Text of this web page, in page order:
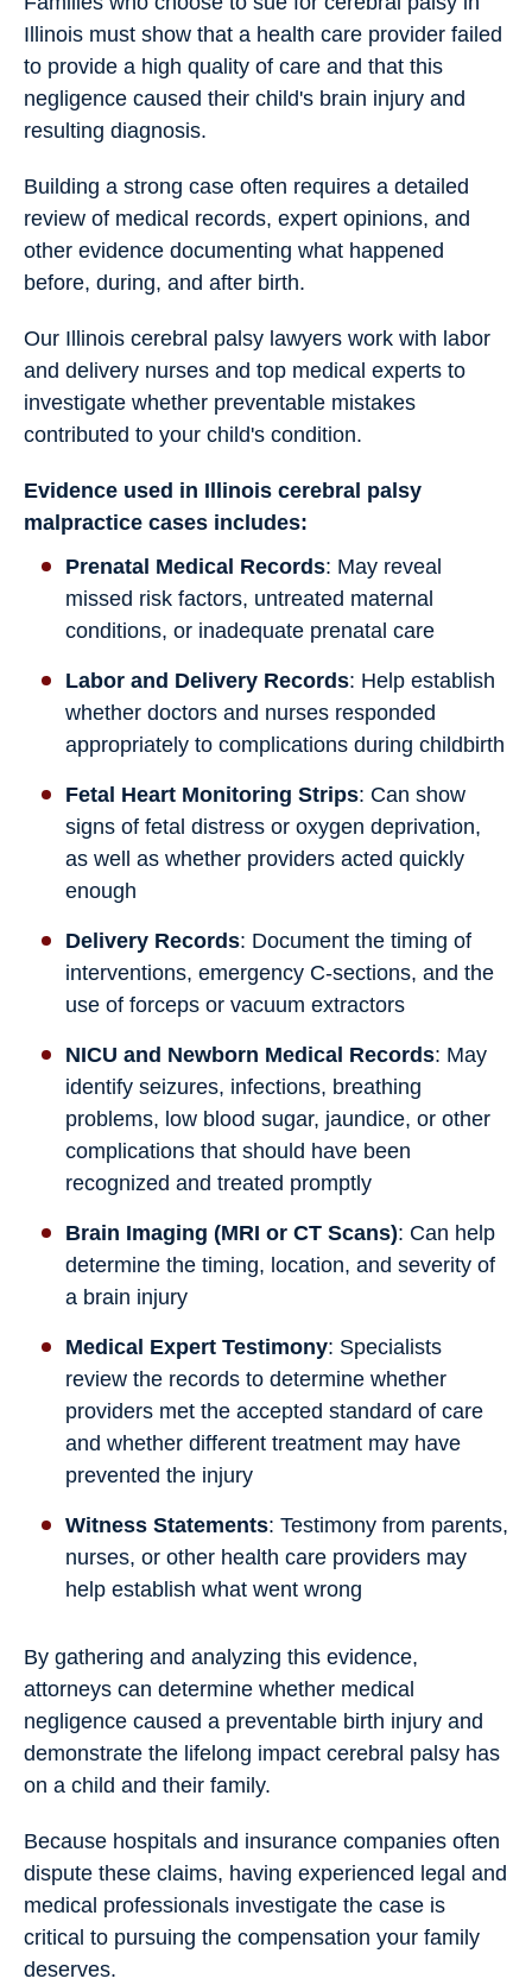
Illinois must show that a health care provider failed
to provide a high quality of care and that this
negligence caused their child's brain injury and
resulting diagnosis.
Building a strong case often requires a detailed
review of medical records, expert opinions, and
other evidence documenting what happened
before, during, and after birth.
Our Illinois cerebral palsy lawyers work with labor
and delivery nurses and top medical experts to
investigate whether preventable mistakes
contributed to your child's condition.
Evidence used in Illinois cerebral palsy
malpractice cases includes:
Prenatal Medical Records: May reveal
missed risk factors, untreated maternal
conditions, or inadequate prenatal care
Labor and Delivery Records: Help establish
whether doctors and nurses responded
appropriately to complications during childbirth
Fetal Heart Monitoring Strips: Can show
signs of fetal distress or oxygen deprivation,
as well as whether providers acted quickly
enough
Delivery Records: Document the timing of
interventions, emergency C-sections, and the
use of forceps or vacuum extractors
NICU and Newborn Medical Records: May
identify seizures, infections, breathing
problems, low blood sugar, jaundice, or other
complications that should have been
recognized and treated promptly
Brain Imaging (MRI or CT Scans): Can help
determine the timing, location, and severity of
a brain injury
Medical Expert Testimony: Specialists
review the records to determine whether
providers met the accepted standard of care
and whether different treatment may have
prevented the injury
Witness Statements: Testimony from parents,
nurses, or other health care providers may
help establish what went wrong
By gathering and analyzing this evidence,
attorneys can determine whether medical
negligence caused a preventable birth injury and
demonstrate the lifelong impact cerebral palsy has
on a child and their family.
Because hospitals and insurance companies often
dispute these claims, having experienced legal and
medical professionals investigate the case is
critical to pursuing the compensation your family
deserves.